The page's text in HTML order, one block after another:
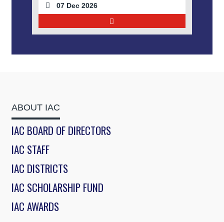
07 Dec 2026
ABOUT IAC
IAC BOARD OF DIRECTORS
IAC STAFF
IAC DISTRICTS
IAC SCHOLARSHIP FUND
IAC AWARDS